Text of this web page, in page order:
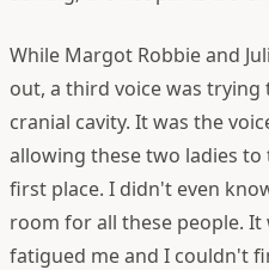
While Margot Robbie and
out, a third voice was
cranial cavity. It was the
allowing these two ladies
first place. I didn't even
room for all these people. It
fatigued me and I couldn't